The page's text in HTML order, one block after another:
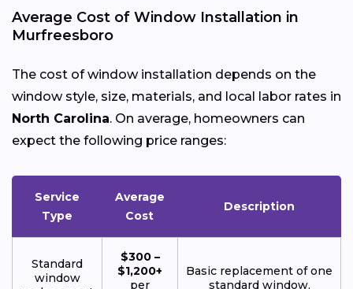
Average Cost of Window Installation in
Murfreesboro
The cost of window installation depends on the
window style, size, materials, and local labor rates in
North Carolina. On average, homeowners can
expect the following price ranges:
Service
Type
Average
Cost
Description
Standard
window
$300 –
$1,200+
per
Basic replacement of one
standard window.